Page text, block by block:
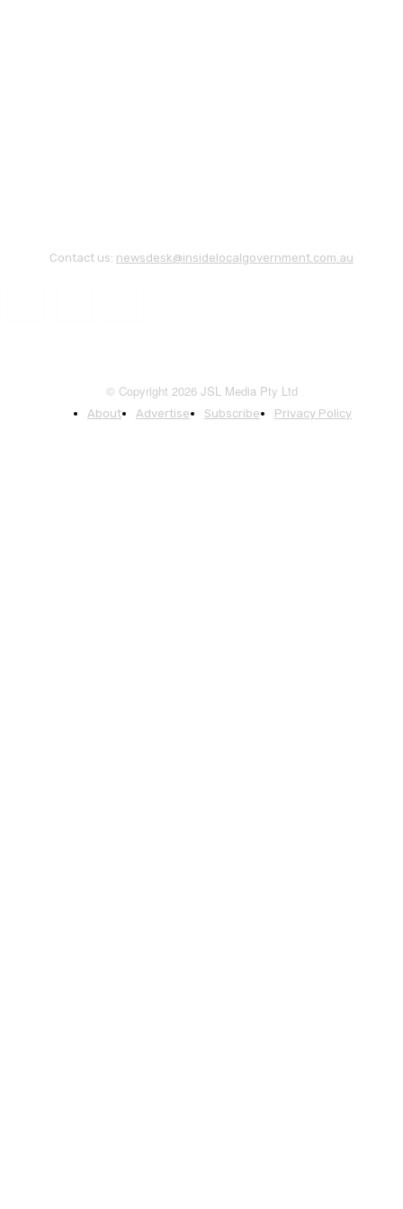
Contact us: newsdesk@insidelocalgovernment.com.au
© Copyright 2026 JSL Media Pty Ltd
About Advertise Subscribe Privacy Policy